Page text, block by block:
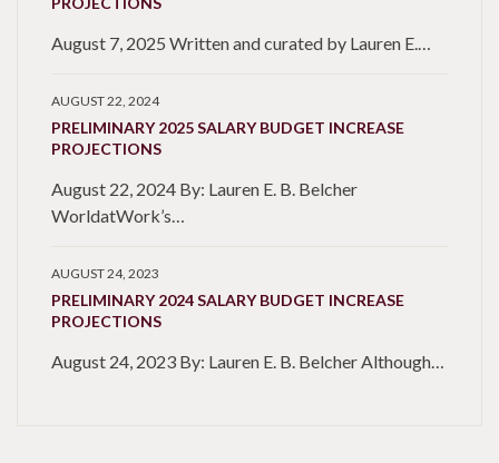
August 7, 2025 Written and curated by Lauren E.…
AUGUST 22, 2024
PRELIMINARY 2025 SALARY BUDGET INCREASE
PROJECTIONS
August 22, 2024 By: Lauren E. B. Belcher
WorldatWork’s…
AUGUST 24, 2023
PRELIMINARY 2024 SALARY BUDGET INCREASE
PROJECTIONS
August 24, 2023 By: Lauren E. B. Belcher Although…